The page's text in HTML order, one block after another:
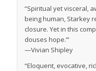
“Spiritual yet visceral,
being human, Starkey
closure. Yet in this
douses hope.’”
—Vivian Shipley
“Eloquent, evocative,